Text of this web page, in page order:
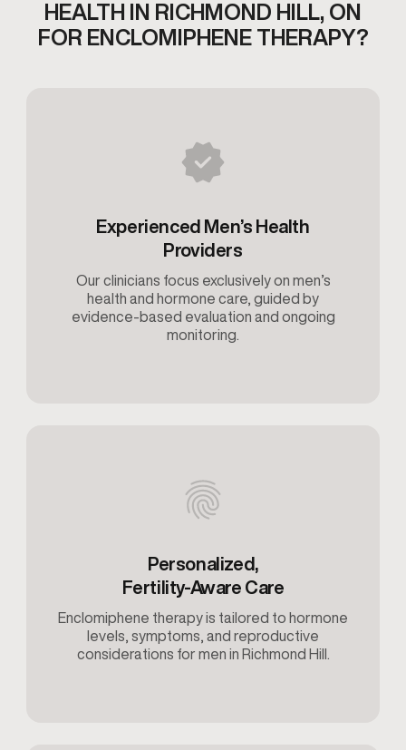
HEALTH IN RICHMOND HILL, ON
FOR ENCLOMIPHENE THERAPY?
Experienced Men’s Health
Providers
Our clinicians focus exclusively on men’s
health and hormone care, guided by
evidence-based evaluation and ongoing
monitoring.
Personalized,
Fertility-Aware Care
Enclomiphene therapy is tailored to hormone
levels, symptoms, and reproductive
considerations for men in Richmond Hill.